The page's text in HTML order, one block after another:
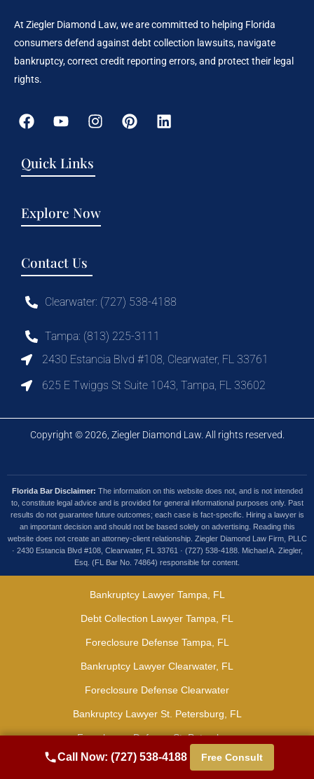
At Ziegler Diamond Law, we are committed to helping Florida
consumers defend against debt collection lawsuits, navigate
bankruptcy, correct credit reporting errors, and protect their legal
rights.
Quick Links
Explore Now
Contact Us
Clearwater: (727) 538-4188
Tampa: (813) 225-3111
2430 Estancia Blvd #108, Clearwater, FL 33761
625 E Twiggs St Suite 1043, Tampa, FL 33602
Copyright © 2026, Ziegler Diamond Law. All rights reserved.
Florida Bar Disclaimer: The information on this website does not, and is not intended
to, constitute legal advice and is provided for general informational purposes only. Past
results do not guarantee future outcomes; each case is fact-specific. Hiring a lawyer is
an important decision and should not be based solely on advertising. Reading this
website does not create an attorney-client relationship. Ziegler Diamond Law Firm, PLLC
· 2430 Estancia Blvd #108, Clearwater, FL 33761 · (727) 538-4188. Michael A. Ziegler,
Esq. (FL Bar No. 74864) responsible for content.
Bankruptcy Lawyer Tampa, FL
Debt Collection Lawyer Tampa, FL
Foreclosure Defense Tampa, FL
Bankruptcy Lawyer Clearwater, FL
Foreclosure Defense Clearwater
Bankruptcy Lawyer St. Petersburg, FL
Foreclosure Defense St. Petersburg
Call Now: (727) 538-4188 Free Consult